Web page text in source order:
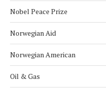
Nobel Peace Prize
Norwegian Aid
Norwegian American
Oil & Gas